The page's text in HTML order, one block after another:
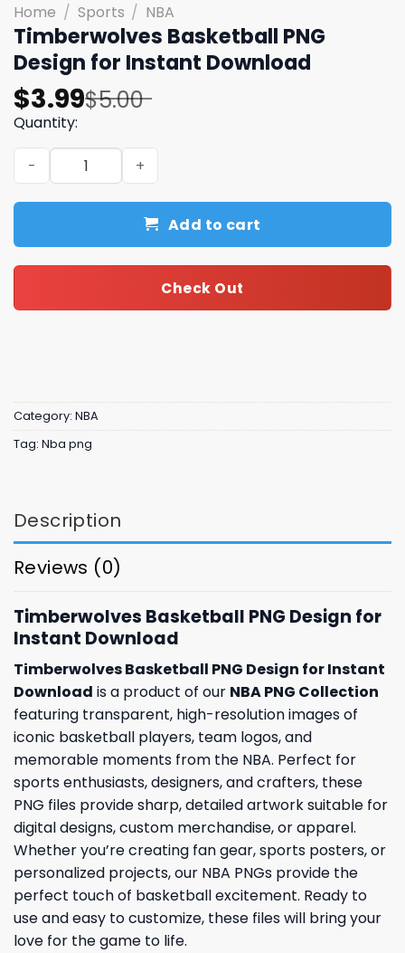
Home / Sports / NBA
Timberwolves Basketball PNG
Design for Instant Download
$5.00
Original
price
was:
$5.00.
$3.99
Current
price
is:
$3.99.
Quantity:
Timberwolves Basketball PNG Design for Instant
Add to cart
Check Out
Category: NBA
Tag: Nba png
Description
Reviews (0)
Timberwolves Basketball PNG Design for
Instant Download
Timberwolves Basketball PNG Design for Instant
Download is a product of our NBA PNG Collection
featuring transparent, high-resolution images of
iconic basketball players, team logos, and
memorable moments from the NBA. Perfect for
sports enthusiasts, designers, and crafters, these
PNG files provide sharp, detailed artwork suitable for
digital designs, custom merchandise, or apparel.
Whether you’re creating fan gear, sports posters, or
personalized projects, our NBA PNGs provide the
perfect touch of basketball excitement. Ready to
use and easy to customize, these files will bring your
love for the game to life.